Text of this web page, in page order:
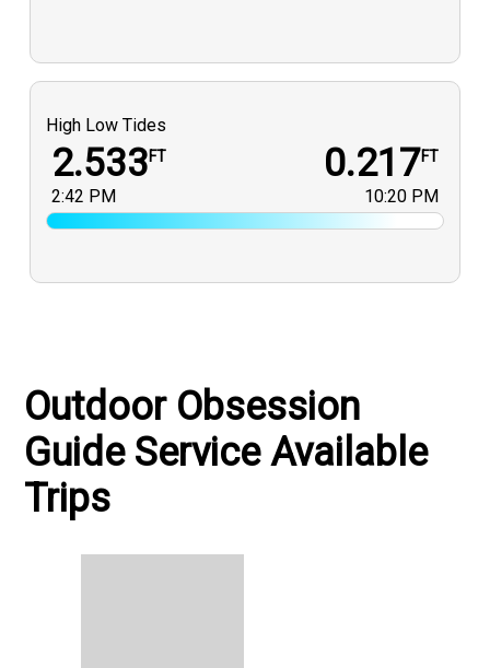
High Low Tides
2.533FT
2:42 PM
0.217FT
10:20 PM
Outdoor Obsession
Guide Service Available
Trips